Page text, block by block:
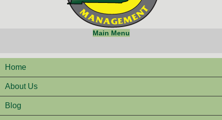
Main Menu
Home
About Us
Blog